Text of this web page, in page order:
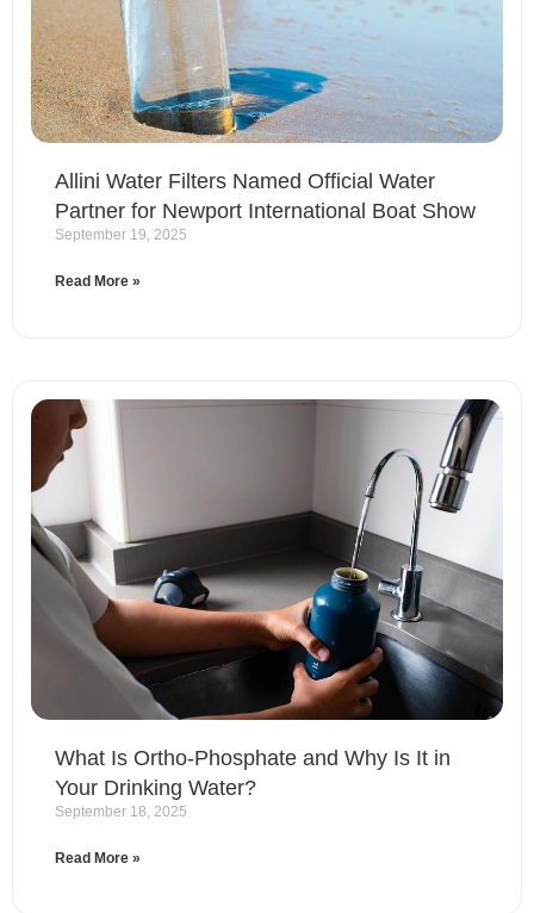
Allini Water Filters Named Official Water
Partner for Newport International Boat Show
September 19, 2025
Read More »
What Is Ortho-Phosphate and Why Is It in
Your Drinking Water?
September 18, 2025
Read More »